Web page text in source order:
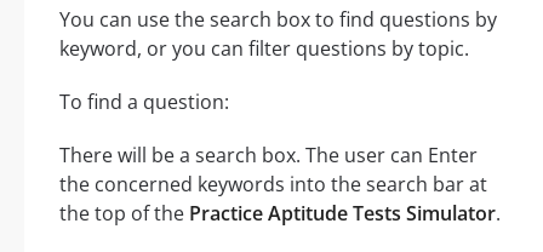
You can use the search box to find questions by
keyword, or you can filter questions by topic.
To find a question:
There will be a search box. The user can Enter
the concerned keywords into the search bar at
the top of the Practice Aptitude Tests Simulator.